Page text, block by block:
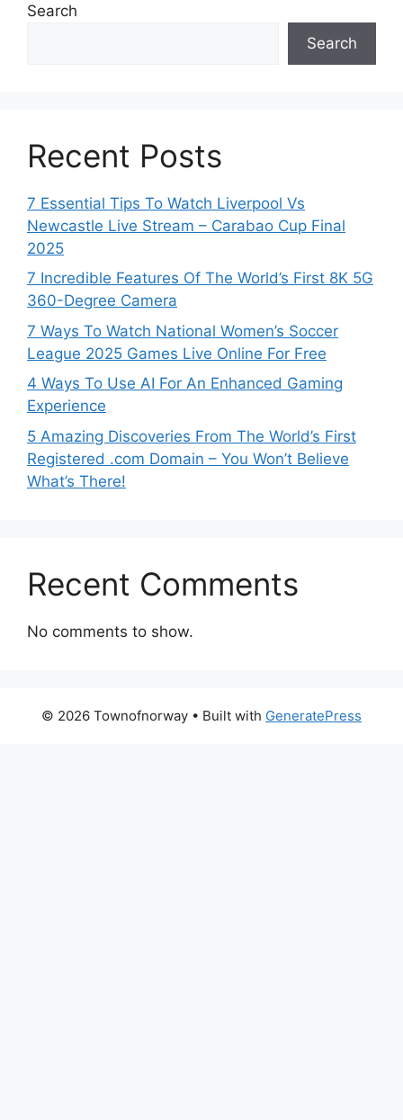
Search
Search
Recent Posts
7 Essential Tips To Watch Liverpool Vs
Newcastle Live Stream – Carabao Cup Final
2025
7 Incredible Features Of The World’s First 8K 5G
360-Degree Camera
7 Ways To Watch National Women’s Soccer
League 2025 Games Live Online For Free
4 Ways To Use AI For An Enhanced Gaming
Experience
5 Amazing Discoveries From The World’s First
Registered .com Domain – You Won’t Believe
What’s There!
Recent Comments
No comments to show.
© 2026 Townofnorway • Built with GeneratePress